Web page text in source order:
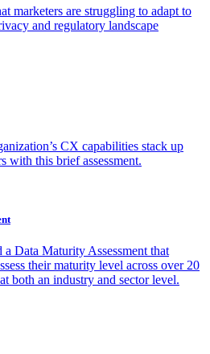
marketers are struggling to adapt to
and regulatory landscape
CX capabilities stack up
with this brief assessment.
Data Maturity Assessment that
their maturity level across over 20
both an industry and sector level.